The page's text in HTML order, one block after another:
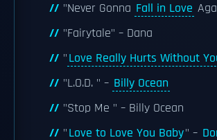
"Never Gonna Fall in Love
"Fairytale" – Dana
"Love Really Hurts Without
"L.O.D. " – Billy Ocean
"Stop Me " – Billy Ocean
"Love to Love You Baby" –